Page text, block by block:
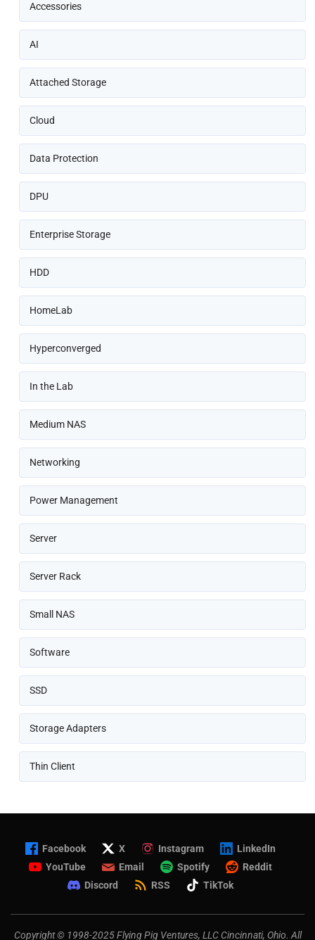
Accessories
AI
Attached Storage
Cloud
Data Protection
DPU
Enterprise Storage
HDD
HomeLab
Hyperconverged
In the Lab
Medium NAS
Networking
Power Management
Server
Server Rack
Small NAS
Software
SSD
Storage Adapters
Thin Client
Facebook X Instagram
LinkedIn
YouTube
Email Spotify
Reddit
Discord
RSS TikTok
Copyright © 1998-2025 Flying Pig Ventures, LLC Cincinnati, Ohio. All